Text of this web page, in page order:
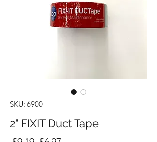
SKU: 6900
2" FIXIT Duct Tape